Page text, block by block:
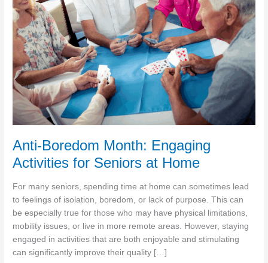
Anti-Boredom Month: Engaging
Activities for Seniors at Home
For many seniors, spending time at home can sometimes lead
to feelings of isolation, boredom, or lack of purpose. This can
be especially true for those who may have physical limitations,
mobility issues, or live in more remote areas. However, staying
engaged in activities that are both enjoyable and stimulating
can significantly improve their quality […]